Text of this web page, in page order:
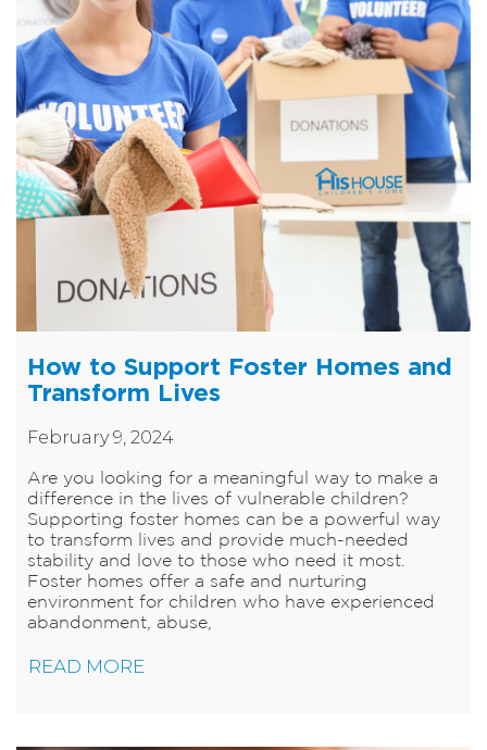
How to Support Foster Homes and
Transform Lives
February 9, 2024
Are you looking for a meaningful way to make a
difference in the lives of vulnerable children?
Supporting foster homes can be a powerful way
to transform lives and provide much-needed
stability and love to those who need it most.
Foster homes offer a safe and nurturing
environment for children who have experienced
abandonment, abuse,
READ MORE